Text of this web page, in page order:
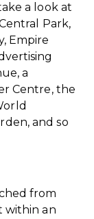
a look at
Park,
Empire
a
Centre, the
and so
from
within an